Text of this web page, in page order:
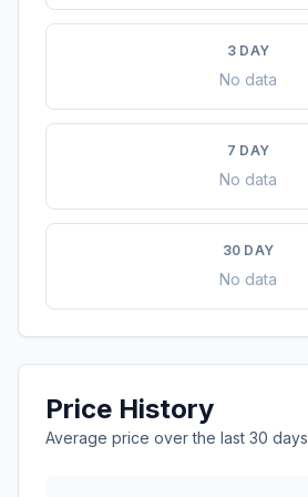
3 DAY
No data
7 DAY
No data
30 DAY
No data
Price History
Average price over the last 30 days